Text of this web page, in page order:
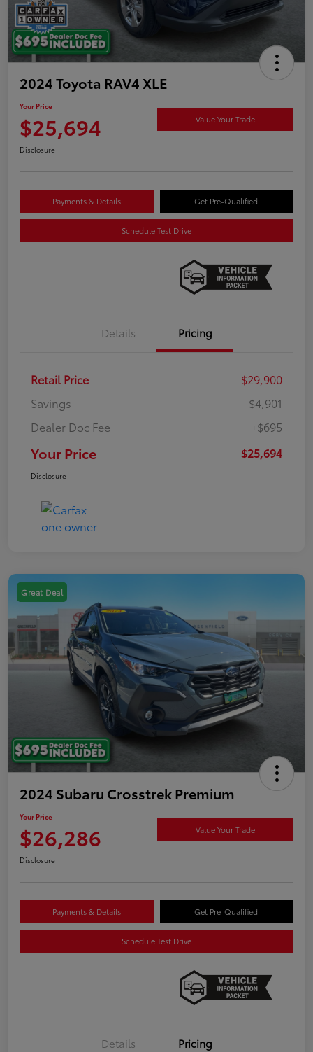
2024 Toyota RAV4 XLE
Your Price
$25,694 Value Your Trade
Disclosure
Payments & Details Get Pre-Qualified
Schedule Test Drive
Details Pricing
Retail Price
$29,900
Savings
-$4,901
Dealer Doc Fee
+$695
Your Price $25,694
Disclosure
Great Deal
2024 Subaru Crosstrek Premium
Your Price
$26,286 Value Your Trade
Disclosure
Payments & Details Get Pre-Qualified
Schedule Test Drive
Details Pricing